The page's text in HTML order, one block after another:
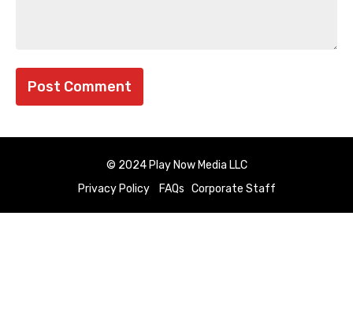
© 2024 Play Now Media LLC
Privacy Policy
FAQs Corporate Staff